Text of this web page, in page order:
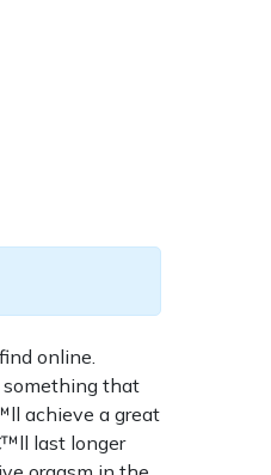
online.
that
achieve a great
last longer